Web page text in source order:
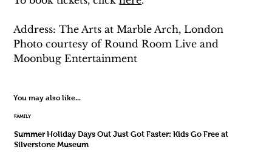
Address: The Arts at Marble Arch, London
Photo courtesy of Round Room Live and
Moonbug Entertainment
You may also like...
FAMILY
Summer Holiday Days Out Just Got Faster: Kids Go Free at
Silverstone Museum